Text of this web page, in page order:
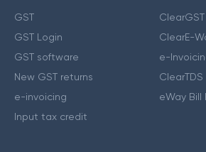
GST
GST Login
GST software
New GST returns
e-invoicing
Input tax credit
ClearGST
ClearE-
e-
ClearTDS
eWay